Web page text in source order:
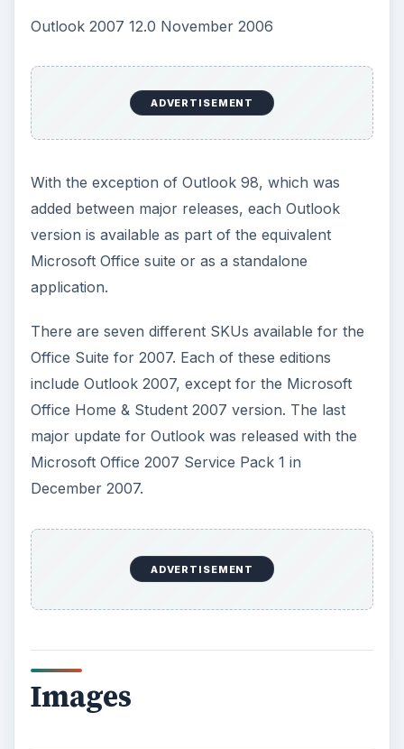
Outlook 2007 12.0 November 2006
ADVERTISEMENT
With the exception of Outlook 98, which was
added between major releases, each Outlook
version is available as part of the equivalent
Microsoft Office suite or as a standalone
application.
There are seven different SKUs available for the
Office Suite for 2007. Each of these editions
include Outlook 2007, except for the Microsoft
Office Home & Student 2007 version. The last
major update for Outlook was released with the
Microsoft Office 2007 Service Pack 1 in
December 2007.
ADVERTISEMENT
Images